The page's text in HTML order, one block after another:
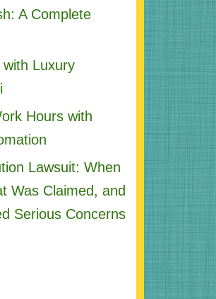
A Complete
Luxury
Hours with
Lawsuit: When
Was Claimed, and
Serious Concerns